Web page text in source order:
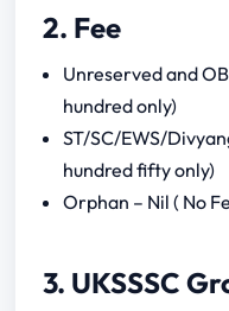
2. Fee
Unreserved and
hundred only)
ST/SC/EWS/
hundred fifty only)
Orphan – Nil ( No
3. UKSSSC